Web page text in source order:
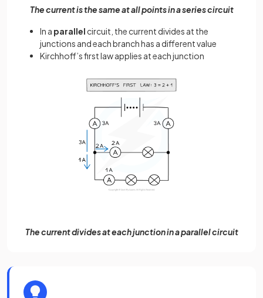
The current is the same at all points in a series circuit
In a parallel circuit, the current divides at the
junctions and each branch has a different value
Kirchhoff’s first law applies at each junction
The current divides at each junction in a parallel circuit